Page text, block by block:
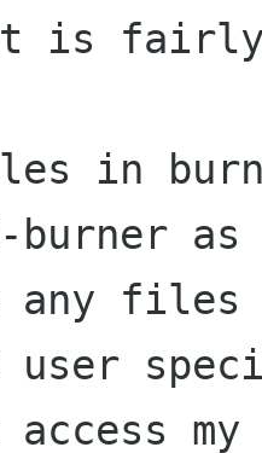
is
in
burner
any files
access